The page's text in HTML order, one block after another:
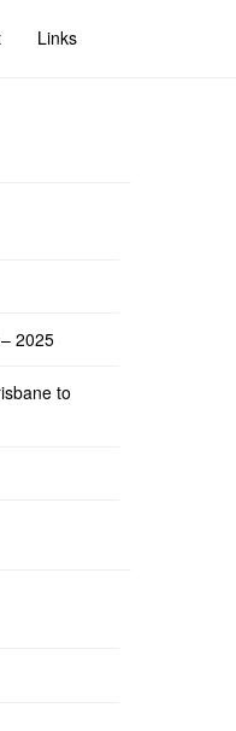
Links
2025
to